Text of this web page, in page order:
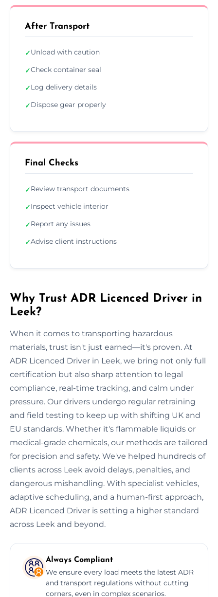
After Transport
✓Unload with caution
✓Check container seal
✓Log delivery details
✓Dispose gear properly
Final Checks
✓Review transport documents
✓Inspect vehicle interior
✓Report any issues
✓Advise client instructions
Why Trust ADR Licenced Driver in
Leek?
When it comes to transporting hazardous
materials, trust isn't just earned—it's proven. At
ADR Licenced Driver in Leek, we bring not only full
certification but also sharp attention to legal
compliance, real-time tracking, and calm under
pressure. Our drivers undergo regular retraining
and field testing to keep up with shifting UK and
EU standards. Whether it's flammable liquids or
medical-grade chemicals, our methods are tailored
for precision and safety. We've helped hundreds of
clients across Leek avoid delays, penalties, and
dangerous mishandling. With specialist vehicles,
adaptive scheduling, and a human-first approach,
ADR Licenced Driver is setting a higher standard
across Leek and beyond.
Always Compliant
We ensure every load meets the latest ADR
and transport regulations without cutting
corners, even in complex scenarios.